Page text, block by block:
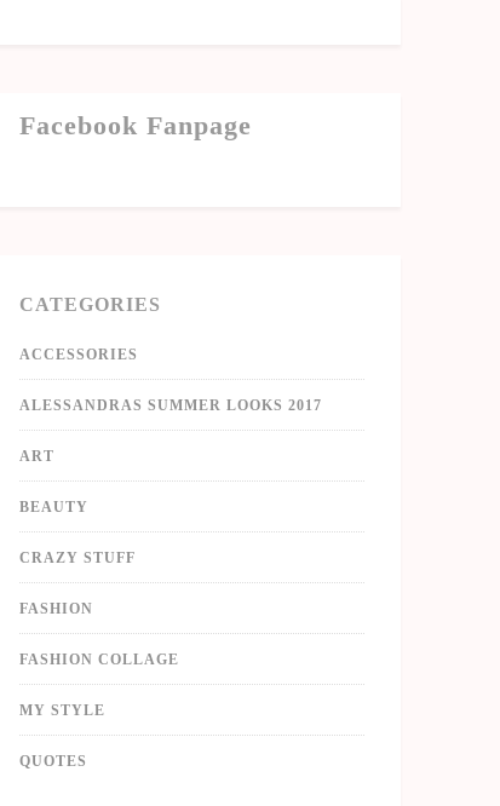
Facebook Fanpage
CATEGORIES
ACCESSORIES
ALESSANDRAS SUMMER LOOKS 2017
ART
BEAUTY
CRAZY STUFF
FASHION
FASHION COLLAGE
MY STYLE
QUOTES